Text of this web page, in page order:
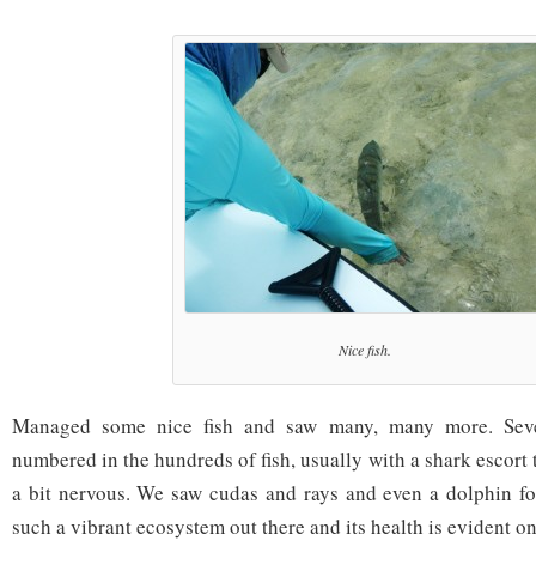
Nice fish.
Managed some nice fish and saw many, many more.
numbered in the hundreds of fish, usually with a shark escort
a bit nervous. We saw cudas and rays and even a dolphin
such a vibrant ecosystem out there and its health is evident